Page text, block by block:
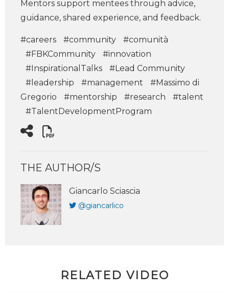
Mentors support mentees through advice,
guidance, shared experience, and feedback.
#careers #community
#comunità
#FBKCommunity
#innovation
#InspirationalTalks
#Lead Community
#leadership
#management
#Massimo di
Gregorio
#mentorship #research
#talent
#TalentDevelopmentProgram
THE AUTHOR/S
Giancarlo Sciascia
@giancarlico
RELATED VIDEO